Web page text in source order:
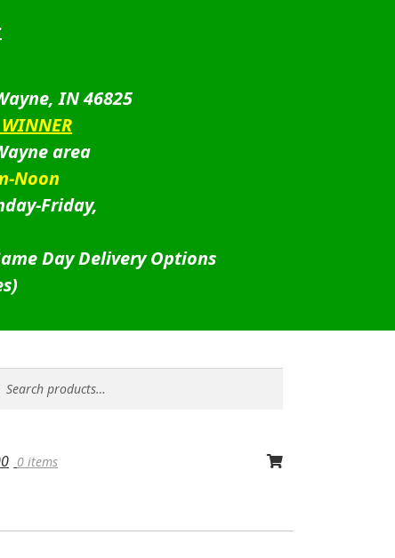
IN 46825
area
Noon
Friday,
Day Delivery Options
0 items